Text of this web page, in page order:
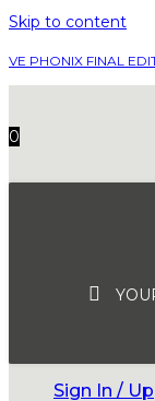
Skip to content
VE PHONIX FINAL
0
Sign In / Up